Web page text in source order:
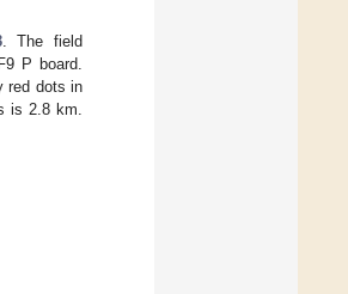
. The field
P board.
red dots in
is 2.8 km.